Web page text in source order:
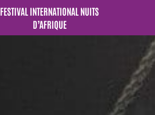
FESTIVAL INTERNATIONAL NUITS
D’AFRIQUE